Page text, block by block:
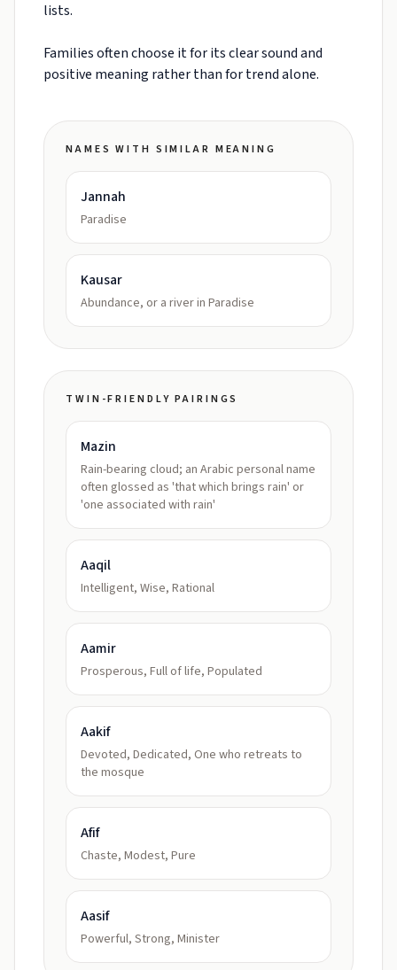
lists.
Families often choose it for its clear sound and
positive meaning rather than for trend alone.
NAMES WITH SIMILAR MEANING
Jannah
Paradise
Kausar
Abundance, or a river in Paradise
TWIN-FRIENDLY PAIRINGS
Mazin
Rain-bearing cloud; an Arabic personal name
often glossed as 'that which brings rain' or
'one associated with rain'
Aaqil
Intelligent, Wise, Rational
Aamir
Prosperous, Full of life, Populated
Aakif
Devoted, Dedicated, One who retreats to
the mosque
Afif
Chaste, Modest, Pure
Aasif
Powerful, Strong, Minister